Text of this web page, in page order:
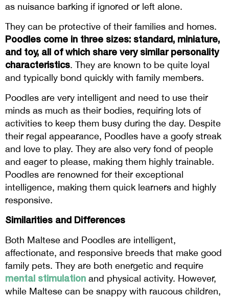
as nuisance barking if ignored or left alone.
They can be protective of their families and homes.
Poodles come in three sizes: standard, miniature,
and toy, all of which share very similar personality
characteristics. They are known to be quite loyal
and typically bond quickly with family members.
Poodles are very intelligent and need to use their
minds as much as their bodies, requiring lots of
activities to keep them busy during the day. Despite
their regal appearance, Poodles have a goofy streak
and love to play. They are also very fond of people
and eager to please, making them highly trainable.
Poodles are renowned for their exceptional
intelligence, making them quick learners and highly
responsive.
Similarities and Differences
Both Maltese and Poodles are intelligent,
affectionate, and responsive breeds that make good
family pets. They are both energetic and require
mental stimulation and physical activity. However,
while Maltese can be snappy with raucous children,